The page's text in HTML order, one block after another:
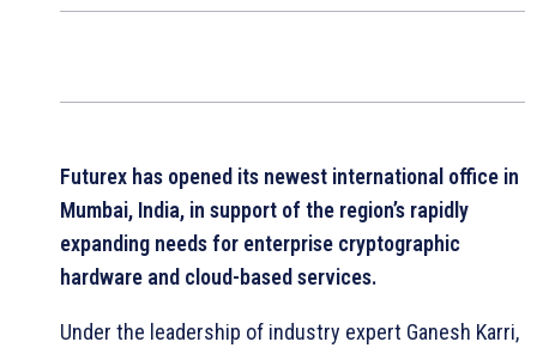
Futurex has opened its newest international office in
Mumbai, India, in support of the region’s rapidly
expanding needs for enterprise cryptographic
hardware and cloud-based services.
Under the leadership of industry expert Ganesh Karri,